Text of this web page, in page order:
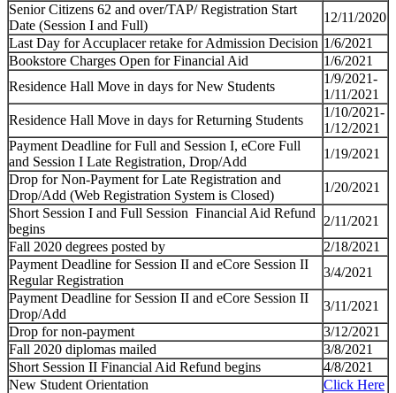
Senior Citizens 62 and over/TAP/ Registration Start
Date (Session I and Full)
12/11/2020
Last Day for Accuplacer retake for Admission Decision 1/6/2021
Bookstore Charges Open for Financial Aid
1/6/2021
Residence Hall Move in days for New Students
1/9/2021-
1/11/2021
Residence Hall Move in days for Returning Students
1/10/2021-
1/12/2021
Payment Deadline for Full and Session I, eCore Full
and Session I Late Registration, Drop/Add
1/19/2021
Drop for Non-Payment for Late Registration and
Drop/Add (Web Registration System is Closed)
1/20/2021
Short Session I and Full Session Financial Aid Refund
begins
2/11/2021
Fall 2020 degrees posted by
2/18/2021
Payment Deadline for Session II and eCore Session II
Regular Registration
3/4/2021
Payment Deadline for Session II and eCore Session II
Drop/Add
3/11/2021
Drop for non-payment
3/12/2021
Fall 2020 diplomas mailed
3/8/2021
Short Session II Financial Aid Refund begins
4/8/2021
New Student Orientation
Click Here